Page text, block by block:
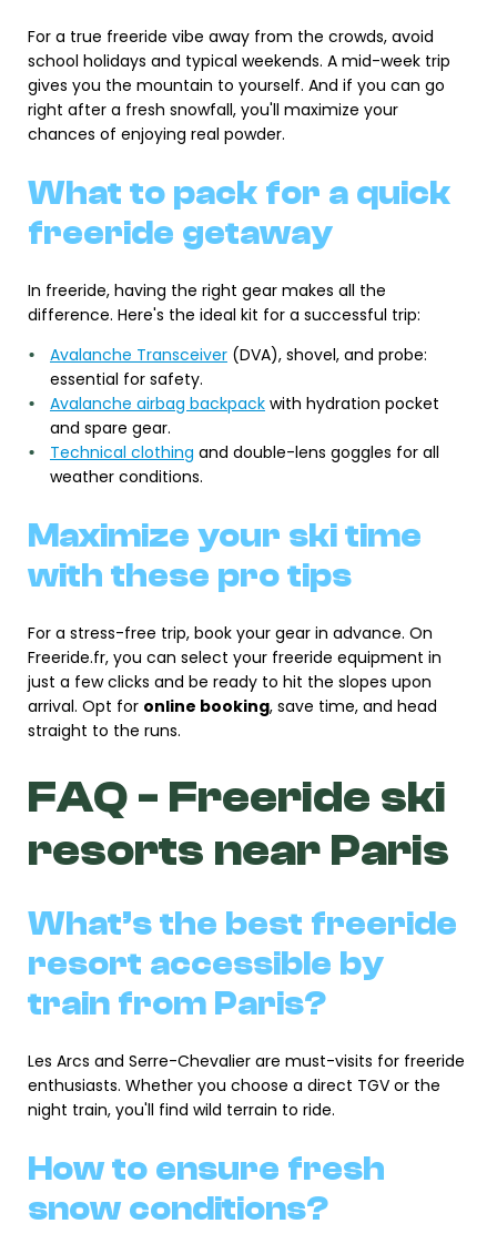
For a true freeride vibe away from the crowds, avoid
school holidays and typical weekends. A mid-week trip
gives you the mountain to yourself. And if you can go
right after a fresh snowfall, you'll maximize your
chances of enjoying real powder.
What to pack for a quick
freeride getaway
In freeride, having the right gear makes all the
difference. Here's the ideal kit for a successful trip:
Avalanche Transceiver (DVA), shovel, and probe:
essential for safety.
Avalanche airbag backpack with hydration pocket
and spare gear.
Technical clothing and double-lens goggles for all
weather conditions.
Maximize your ski time
with these pro tips
For a stress-free trip, book your gear in advance. On
Freeride.fr, you can select your freeride equipment in
just a few clicks and be ready to hit the slopes upon
arrival. Opt for online booking, save time, and head
straight to the runs.
FAQ - Freeride ski
resorts near Paris
What’s the best freeride
resort accessible by
train from Paris?
Les Arcs and Serre-Chevalier are must-visits for freeride
enthusiasts. Whether you choose a direct TGV or the
night train, you'll find wild terrain to ride.
How to ensure fresh
snow conditions?